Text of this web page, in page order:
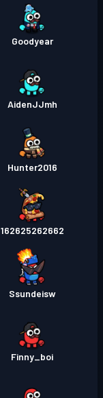
Goodyear
AidenJJmh
Hunter2016
162625262662
Ssundeisw
Finny_boi